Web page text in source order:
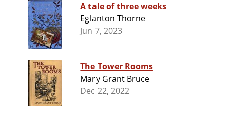
A tale of three weeks
Eglanton Thorne
Jun 7, 2023
The Tower Rooms
Mary Grant Bruce
Dec 22, 2022